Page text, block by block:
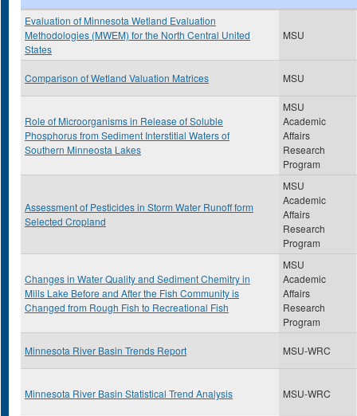
Evaluation of Minnesota Wetland Evaluation
Methodologies (MWEM) for the North Central United
States
MSU
Comparison of Wetland Valuation Matrices MSU
Role of Microorganisms in Release of Soluble
Phosphorus from Sediment Interstitial Waters of
Southern Minneosta Lakes
MSU
Academic
Affairs
Research
Program
Assessment of Pesticides in Storm Water Runoff form
Selected Cropland
MSU
Academic
Affairs
Research
Program
Changes in Water Quality and Sediment Chemitry in
Mills Lake Before and After the Fish Community is
Changed from Rough Fish to Recreational Fish
MSU
Academic
Affairs
Research
Program
Minnesota River Basin Trends Report MSU-WRC
Minnesota River Basin Statistical Trend Analysis MSU-WRC